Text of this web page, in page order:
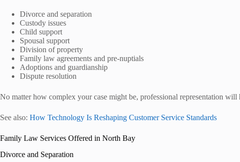
Divorce and separation
Custody issues
Child support
Spousal support
Division of property
Family law agreements and pre-nuptials
Adoptions and guardianship
Dispute resolution
No matter how complex your case might be, professional representation
See also: How Technology Is Reshaping Customer Service Standards
Family Law Services Offered in North Bay
Divorce and Separation